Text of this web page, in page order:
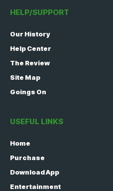
HELP/SUPPORT
Our History
Help Center
The Review
Site Map
Goings On
USEFUL LINKS
Home
Purchase
Download App
Entertainment